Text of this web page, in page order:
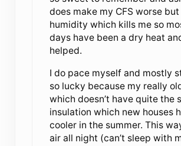
does make my CFS worse but
humidity which kills me so
days have been a dry heat
helped.
I do pace myself and mostly
so lucky because my really
which doesn’t have quite the
insulation which new houses
cooler in the summer. This
air all night (can’t sleep with